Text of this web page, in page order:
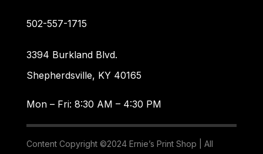
502-557-1715
3394 Burkland Blvd.
Shepherdsville, KY 40165
Mon – Fri: 8:30 AM – 4:30 PM
Content Copyright ©2024 Ernie’s Print Shop | All